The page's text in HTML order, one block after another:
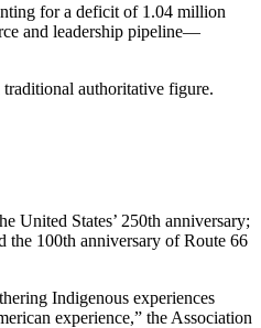
for a deficit of 1.04 million
and leadership pipeline—
authoritative figure.
United States’ 250th anniversary;
100th anniversary of Route 66
Indigenous experiences
experience,” the Association